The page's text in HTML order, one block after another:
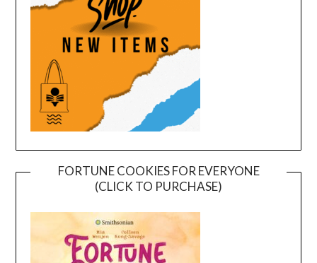
FORTUNE COOKIES FOR EVERYONE
(CLICK TO PURCHASE)